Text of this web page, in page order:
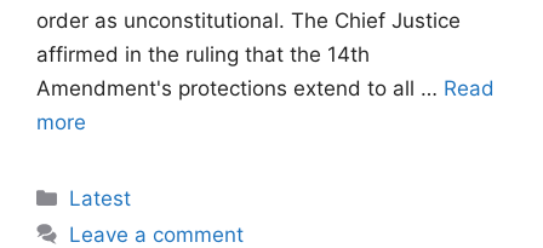
order as unconstitutional. The Chief Justice
affirmed in the ruling that the 14th
Amendment's protections extend to all … Read
more
Categories
Latest
Leave a comment